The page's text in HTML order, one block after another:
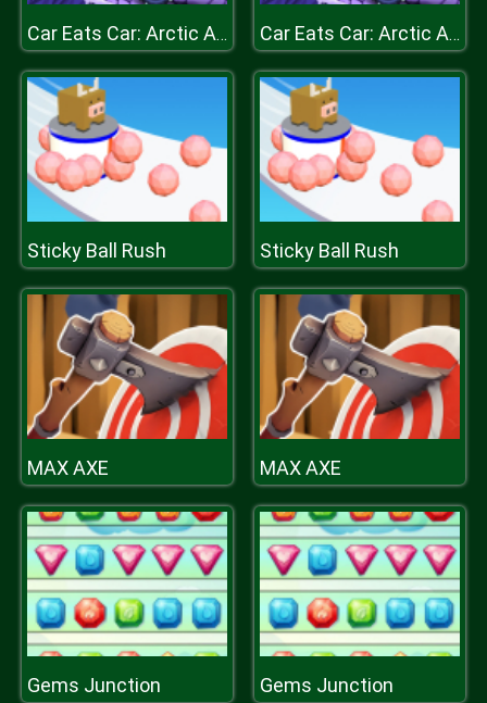
Car Eats Car: Arctic Adventure Car Eats Car: Arctic Adventure
Sticky Ball Rush Sticky Ball Rush
MAX AXE MAX AXE
Gems Junction Gems Junction